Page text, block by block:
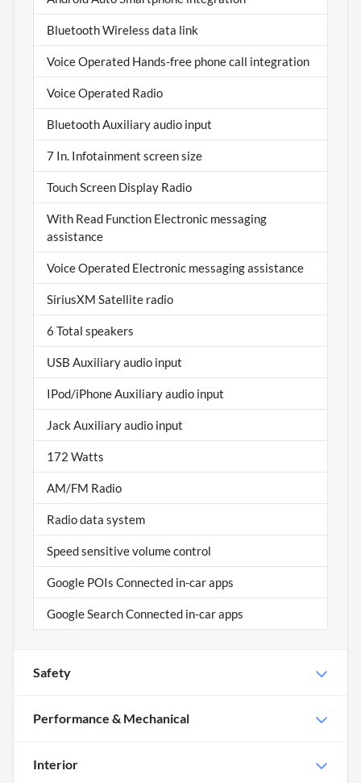
Bluetooth Wireless data link
Voice Operated Hands-free phone call integration
Voice Operated Radio
Bluetooth Auxiliary audio input
7 In. Infotainment screen size
Touch Screen Display Radio
With Read Function Electronic messaging
assistance
Voice Operated Electronic messaging assistance
SiriusXM Satellite radio
6 Total speakers
USB Auxiliary audio input
IPod/iPhone Auxiliary audio input
Jack Auxiliary audio input
172 Watts
AM/FM Radio
Radio data system
Speed sensitive volume control
Google POIs Connected in-car apps
Google Search Connected in-car apps
Safety
Performance & Mechanical
Interior